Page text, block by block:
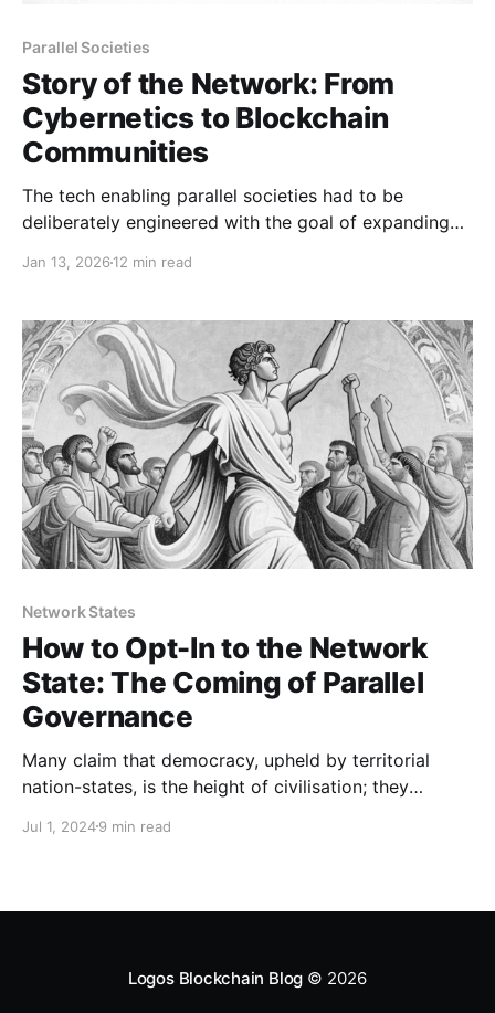
Parallel Societies
Story of the Network: From
Cybernetics to Blockchain
Communities
The tech enabling parallel societies had to be
deliberately engineered with the goal of expanding
Jan 13, 2026 12 min read
Network States
How to Opt-In to the Network
State: The Coming of Parallel
Governance
Many claim that democracy, upheld by territorial
nation-states, is the height of civilisation; they
is no better way to organise society, and they
Jul 1, 20249 min read
Logos Blockchain Blog © 2026